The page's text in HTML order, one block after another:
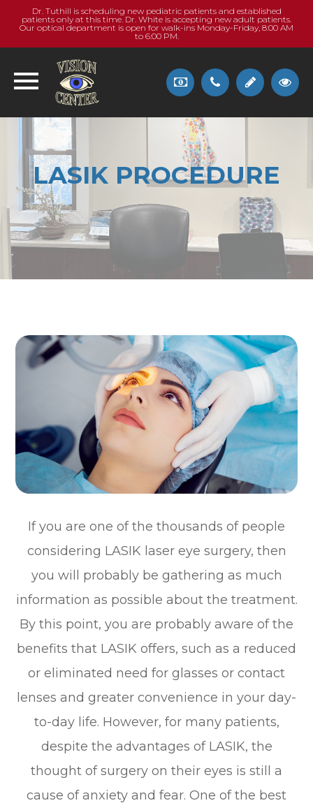
Dr. Tuthill is scheduling new pediatric patients and established
patients only at this time. Dr. White is accepting new adult patients.
Our optical department is open for walk-ins Monday-Friday, 8:00 AM
to 6:00 PM.
LASIK PROCEDURE
If you are one of the thousands of people
considering LASIK laser eye surgery, then
you will probably be gathering as much
information as possible about the treatment.
By this point, you are probably aware of the
benefits that LASIK offers, such as a reduced
or eliminated need for glasses or contact
lenses and greater convenience in your day-
to-day life. However, for many patients,
despite the advantages of LASIK, the
thought of surgery on their eyes is still a
cause of anxiety and fear. One of the best